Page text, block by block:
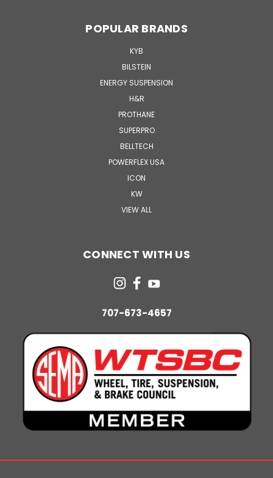
POPULAR BRANDS
KYB
BILSTEIN
ENERGY SUSPENSION
H&R
PROTHANE
SUPERPRO
BELLTECH
POWERFLEX USA
ICON
KW
VIEW ALL
CONNECT WITH US
707-673-4657